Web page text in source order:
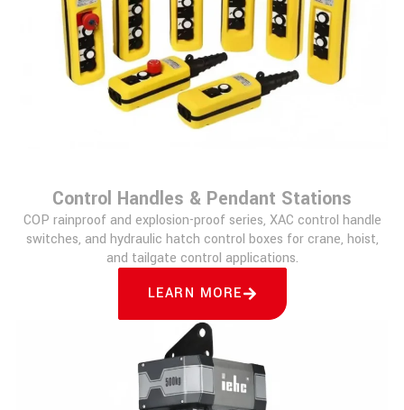
Control Handles & Pendant Stations
COP rainproof and explosion-proof series, XAC control handle
switches, and hydraulic hatch control boxes for crane, hoist,
and tailgate control applications.
LEARN MORE